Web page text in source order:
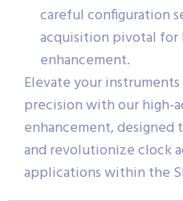
careful configuration
acquisition pivotal for
enhancement.
Elevate your
precision with our high-
enhancement, designed
and revolutionize clock
applications within the